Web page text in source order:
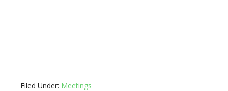
Filed Under: Meetings